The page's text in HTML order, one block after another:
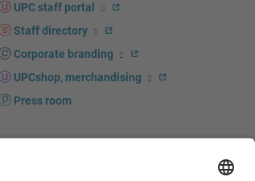
UPC staff portal
Staff directory
Corporate branding
UPCshop, merchandising
Press room